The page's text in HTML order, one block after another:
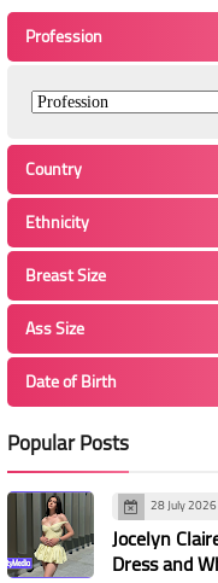
Profession
Country
Ethnicity
Breast Size
Ass Size
Date of Birth
Popular Posts
28 July 2026
Jocelyn
Dress and